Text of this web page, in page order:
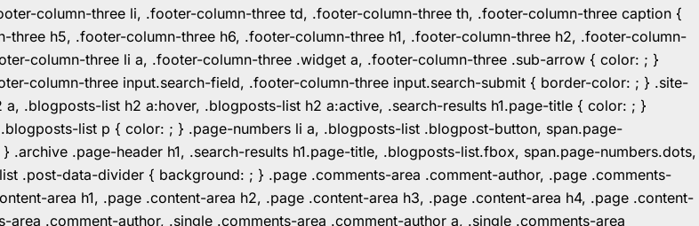
column-three li, .footer-column-three td, .footer-column-three th, .footer-column-three caption {
h5, .footer-column-three h6, .footer-column-three h1, .footer-column-three h2, .footer-column-
column-three li a, .footer-column-three .widget a, .footer-column-three .sub-arrow { color: ; }
column-three input.search-field, .footer-column-three input.search-submit { border-color: ; } .site-
.blogposts-list h2 a:hover, .blogposts-list h2 a:active, .search-results h1.page-title { color: ; }
list p { color: ; } .page-numbers li a, .blogposts-list .blogpost-button, span.page-
.page-header h1, .search-results h1.page-title, .blogposts-list.fbox, span.page-numbers.dots,
.post-data-divider { background: ; } .page .comments-area .comment-author, .page .comments-
area h1, .page .content-area h2, .page .content-area h3, .page .content-area h4, .page .content-
.comment-author, .single .comments-area .comment-author a, .single .comments-area